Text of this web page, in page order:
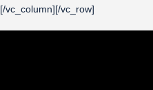
[/vc_column][/vc_row]